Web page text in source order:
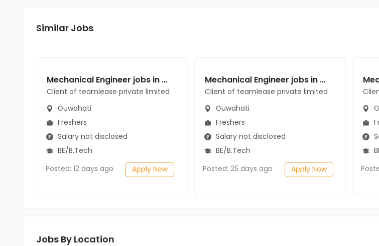
Similar Jobs
Mechanical Engineer jobs in Client of teamlease private limited at Guwahati
Client of teamlease private limited
Guwahati
Freshers
Salary not disclosed
BE/B.Tech
Posted: 12 days ago
Apply Now
Mechanical Engineer jobs in Client of teamlease private limited at Guwahati
Client of teamlease private limited
Guwahati
Freshers
Salary not disclosed
BE/B.Tech
Posted: 25 days ago
Apply Now
Jobs By Location